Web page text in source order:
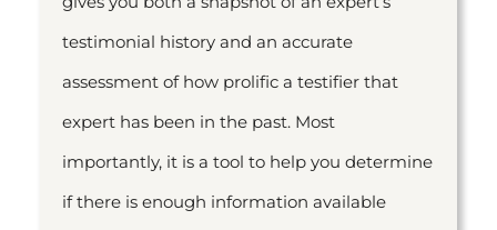
testimonial history and an accurate
assessment of how prolific a testifier that
expert has been in the past. Most
importantly, it is a tool to help you determine
if there is enough information available